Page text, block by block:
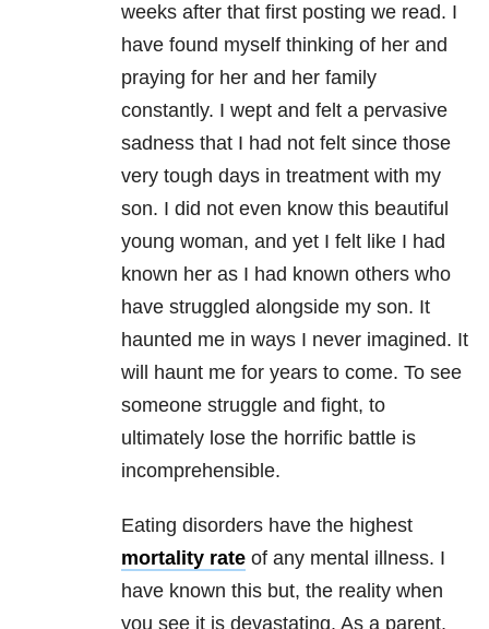
weeks after that first posting we read. I
have found myself thinking of her and
praying for her and her family
constantly. I wept and felt a pervasive
sadness that I had not felt since those
very tough days in treatment with my
son. I did not even know this beautiful
young woman, and yet I felt like I had
known her as I had known others who
have struggled alongside my son. It
haunted me in ways I never imagined. It
will haunt me for years to come. To see
someone struggle and fight, to
ultimately lose the horrific battle is
incomprehensible.
Eating disorders have the highest
mortality rate of any mental illness. I
have known this but, the reality when
you see it is devastating. As a parent,